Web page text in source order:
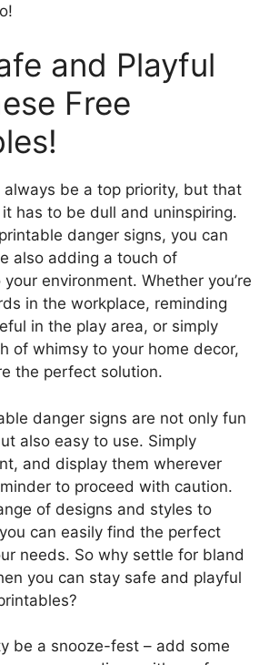
and Playful
Free
always be a top priority, but that
it has to be dull and uninspiring.
danger signs, you can
also adding a touch of
environment. Whether you’re
in the workplace, reminding
in the play area, or simply
of whimsy to your home decor,
the perfect solution.
danger signs are not only fun
also easy to use. Simply
and display them wherever
to proceed with caution.
of designs and styles to
can easily find the perfect
needs. So why settle for bland
you can stay safe and playful
be a snooze-fest – add some